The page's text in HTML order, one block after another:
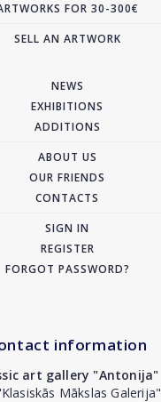
FOR 30-300€
SELL AN ARTWORK
NEWS
EXHIBITIONS
ADDITIONS
ABOUT US
OUR FRIENDS
CONTACTS
SIGN IN
REGISTER
FORGOT PASSWORD?
information
art gallery "Antonija"
Mākslas Galerija"